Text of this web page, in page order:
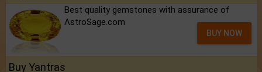
Best quality gemstones with assurance of
AstroSage.com
BUY NOW
Buy Yantras